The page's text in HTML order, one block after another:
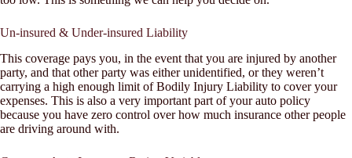
Un-insured & Under-insured Liability
This coverage pays you, in the event that you are injured by another
party, and that other party was either unidentified, or they weren’t
carrying a high enough limit of Bodily Injury Liability to cover your
expenses. This is also a very important part of your auto policy
because you have zero control over how much insurance other people
are driving around with.